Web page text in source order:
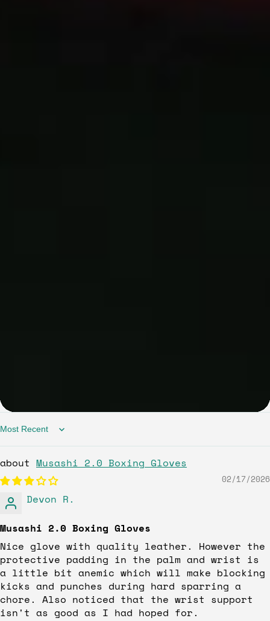
Sort by
Musashi 2.0 Boxing Gloves
02/17/2026
Devon R.
Musashi 2.0 Boxing Gloves
Nice glove with quality leather. However the
protective padding in the palm and wrist is
a little bit anemic which will make blocking
kicks and punches during hard sparring a
chore. Also noticed that the wrist support
isn't as good as I had hoped for.